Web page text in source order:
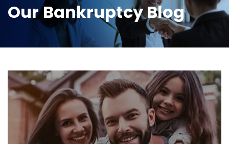
Our Bankruptcy Blog